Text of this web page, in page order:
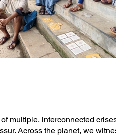
multiple, interconnected
Across the planet, we